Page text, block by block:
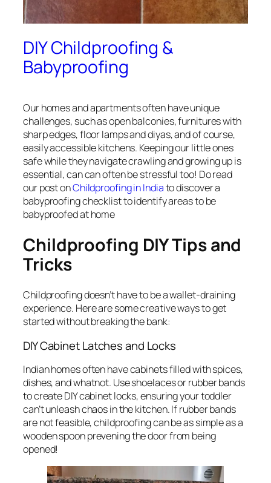
DIY Childproofing &
Babyproofing
Our homes and apartments often have unique
challenges, such as open balconies, furnitures with
sharp edges, floor lamps and diyas, and of course,
easily accessible kitchens. Keeping our little ones
safe while they navigate crawling and growing up is
essential, can can often be stressful too! Do read
our post onChildproofing in Indiato discover a
babyproofing checklist to identify areas to be
babyproofed at home
Childproofing DIY Tips and
Tricks
Childproofing doesn’t have to be a wallet-draining
experience. Here are some creative ways to get
started without breaking the bank:
DIY Cabinet Latches and Locks
Indian homes often have cabinets filled with spices,
dishes, and whatnot. Use shoelaces or rubber bands
to create DIY cabinet locks, ensuring your toddler
can’t unleash chaos in the kitchen. If rubber bands
are not feasible, childproofing can be as simple as a
wooden spoon prevening the door from being
opened!